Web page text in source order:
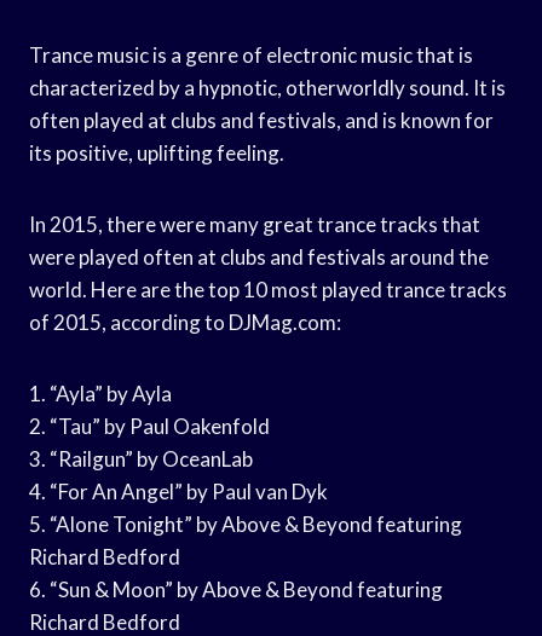
Trance music is a genre of electronic music that is
characterized by a hypnotic, otherworldly sound. It is
often played at clubs and festivals, and is known for
its positive, uplifting feeling.
In 2015, there were many great trance tracks that
were played often at clubs and festivals around the
world. Here are the top 10 most played trance tracks
of 2015, according to DJMag.com:
1. “Ayla” by Ayla
2. “Tau” by Paul Oakenfold
3. “Railgun” by OceanLab
4. “For An Angel” by Paul van Dyk
5. “Alone Tonight” by Above & Beyond featuring
Richard Bedford
6. “Sun & Moon” by Above & Beyond featuring
Richard Bedford